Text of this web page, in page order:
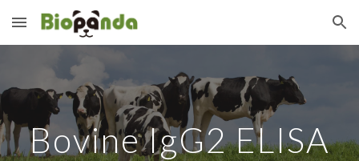
Skip to main content Skip to navigation
Bovine IgG2 ELISA